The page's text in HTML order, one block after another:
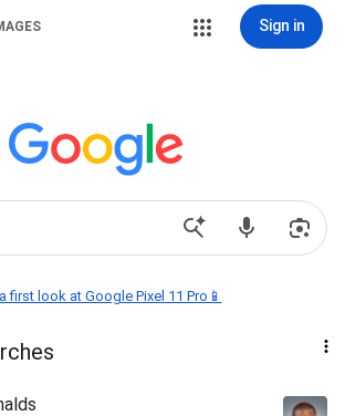
Sign in
first look at Google Pixel 11 Pro📱